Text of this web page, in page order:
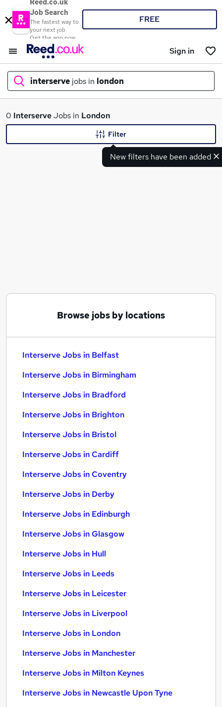
Reed.co.uk
Job Search
The fastest way to
your next job
Get the app now
FREE
Sign in
interserve jobs in london
What
Intervention Worker jobs
Interserve Jobs in Birmingham
0 InterserveJobs in London
New filters have been added
Filter
Browse jobs by locations
Interserve Jobs in Belfast
Interserve Jobs in Birmingham
Interserve Jobs in Bradford
Interserve Jobs in Brighton
Interserve Jobs in Bristol
Interserve Jobs in Cardiff
Interserve Jobs in Coventry
Interserve Jobs in Derby
Interserve Jobs in Edinburgh
Interserve Jobs in Glasgow
Interserve Jobs in Hull
Interserve Jobs in Leeds
Interserve Jobs in Leicester
Interserve Jobs in Liverpool
Interserve Jobs in London
Interserve Jobs in Manchester
Interserve Jobs in Milton Keynes
Interserve Jobs in Newcastle Upon Tyne